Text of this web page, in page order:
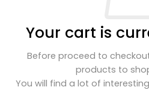
Your cart is
Before proceed to
products to
You will find a lot of